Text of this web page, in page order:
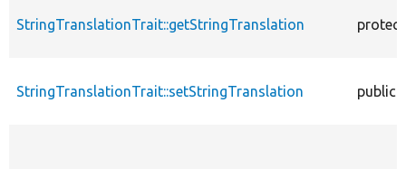
StringTranslationTrait::getStringTranslation
StringTranslationTrait::setStringTranslation public